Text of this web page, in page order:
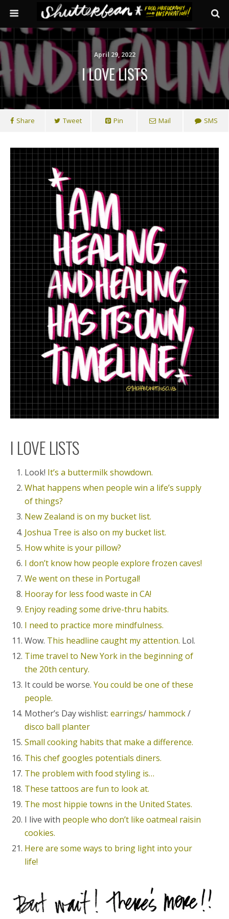
April 29, 2022
I LOVE LISTS
Share Tweet Pin Mail SMS
I LOVE LISTS
Look! It’s a buttermilk showdown.
What happens when people win a life’s supply
of things?
New Zealand is on my bucket list.
Joshua Tree is also on my bucket list.
How white is your pillow?
I don’t know how people explore frozen caves!
We went on these in Portugal!
Hooray for less food waste in CA!
Enjoy reading some drive-thru habits.
I need to practice more mindfulness.
Wow. This headline caught my attention. Lol.
Time travel to New York in the beginning of
the 20th century.
It could be worse.You could be one of these
people.
Mother’s Day wishlist:earrings/ hammock/
disco ball planter
Small cooking habits that make a difference.
This chef googles potentials diners.
The problem with food styling is…
These tattoos are fun to look at.
The most hippie towns in the United States.
I live with people who don’t like oatmeal raisin
cookies.
Here are some ways to bring light into your
life!